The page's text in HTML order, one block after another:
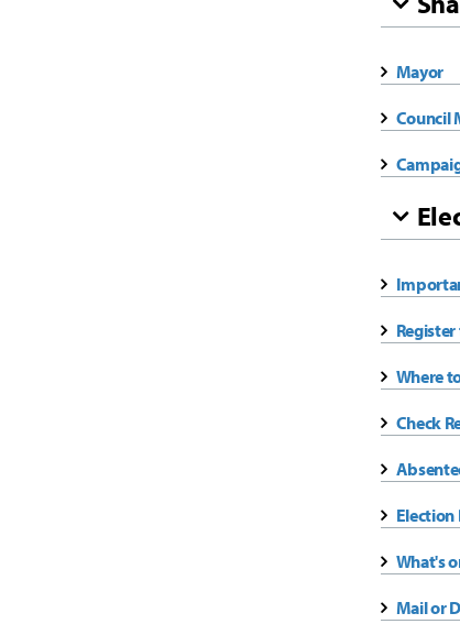
Mayor
Council
Where
Check
Election
What's
Mail or